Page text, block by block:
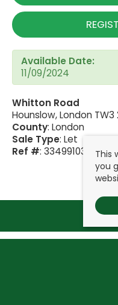
Available Date:
11/09/2024
Whitton Road
Hounslow, London TW3
County: London
Sale Type: Let
Ref #: 33499103
This
you